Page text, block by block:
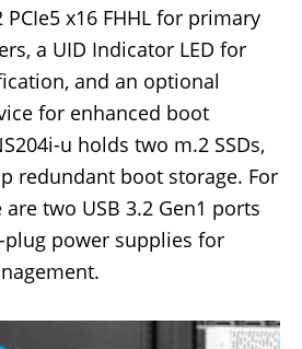
x16 FHHL for primary
a UID Indicator LED for
and an optional
for enhanced boot
u holds two m.2 SSDs,
redundant boot storage. For
two USB 3.2 Gen1 ports
power supplies for